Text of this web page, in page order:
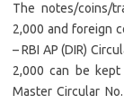
The notes/coins/
2,000 and foreign
– RBI AP (DIR)
2,000 can be kept
Master Circular